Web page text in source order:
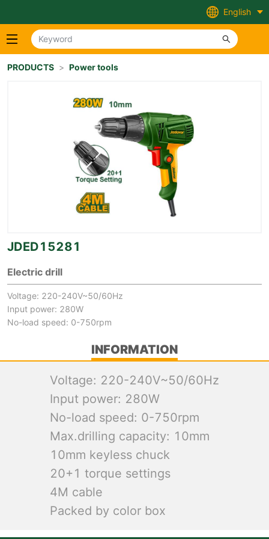
English
PRODUCTS > Power tools
JDED15281
Electric drill
Voltage: 220-240V~50/60Hz
Input power: 280W
No-load speed: 0-750rpm
INFORMATION
Voltage: 220-240V~50/60Hz
Input power: 280W
No-load speed: 0-750rpm
Max.drilling capacity: 10mm
10mm keyless chuck
20+1 torque settings
4M cable
Packed by color box